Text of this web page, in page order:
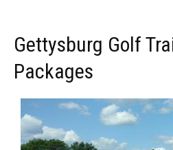
Gettysburg Golf
Packages